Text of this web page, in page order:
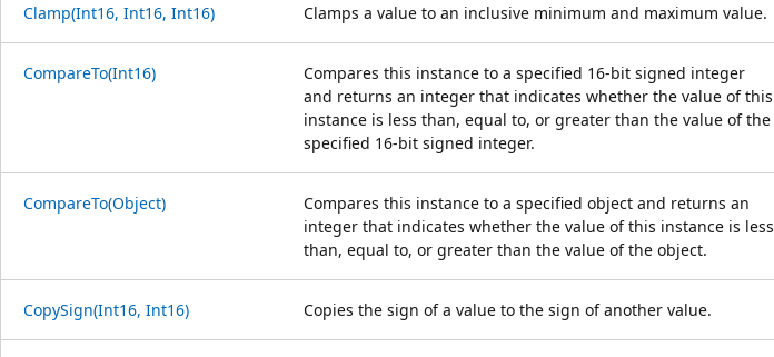
Clamp(Int16, Int16, Int16) Clamps a value to an inclusive minimum and maximum value.
CompareTo(Int16)
Compares this instance to a specified 16-bit signed integer
and returns an integer that indicates whether the value of this
instance is less than, equal to, or greater than the value of the
specified 16-bit signed integer.
CompareTo(Object)
Compares this instance to a specified object and returns an
integer that indicates whether the value of this instance is less
than, equal to, or greater than the value of the object.
CopySign(Int16, Int16) Copies the sign of a value to the sign of another value.